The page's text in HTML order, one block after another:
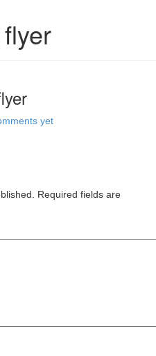
yet
Required fields are